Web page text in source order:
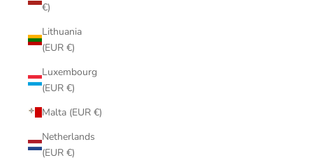
€)
Lithuania
(EUR €)
Luxembourg
(EUR €)
Malta (EUR €)
Netherlands
(EUR €)